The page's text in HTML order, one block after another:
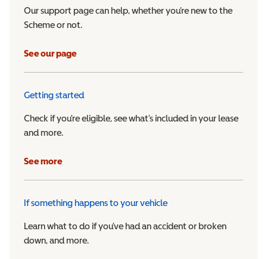
Our support page can help, whether you’re new to the
Scheme or not.
See our page
Getting started
Check if you’re eligible, see what’s included in your lease
and more.
See more
If something happens to your vehicle
Learn what to do if you’ve had an accident or broken
down, and more.